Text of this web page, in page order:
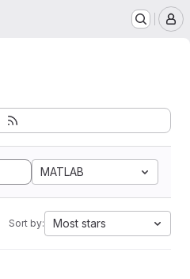
MATLAB
Sort by: Most stars